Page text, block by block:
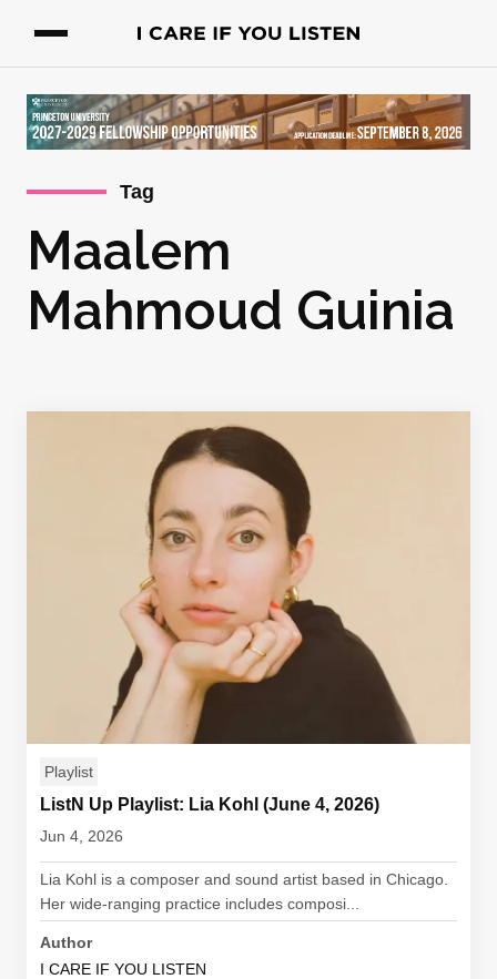
Tag
Maalem
Mahmoud Guinia
Playlist
ListN Up Playlist: Lia Kohl (June 4, 2026)
Jun 4, 2026
Lia Kohl is a composer and sound artist based in Chicago.
Her wide-ranging practice includes composi...
Author
I CARE IF YOU LISTEN